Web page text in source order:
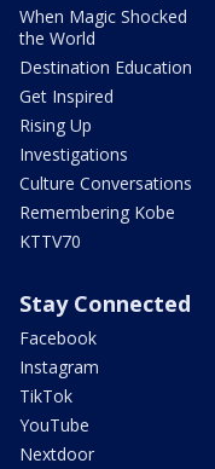
When Magic Shocked
the World
Destination Education
Get Inspired
Rising Up
Investigations
Culture Conversations
Remembering Kobe
KTTV70
Stay Connected
Facebook
Instagram
TikTok
YouTube
Nextdoor